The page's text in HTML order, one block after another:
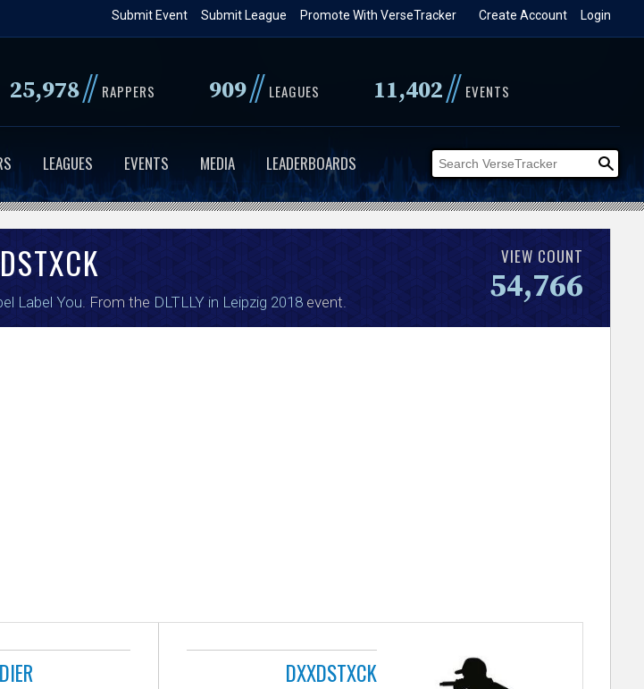
Login
Create Account
Promote With VerseTracker
Submit League
Submit Event
25,978// RAPPERS 909// LEAGUES 11,402// EVENTS
LEAGUES EVENTS MEDIA LEADERBOARDS
Label You . From the DLTLLY in Leipzig 2018event.
VIEW COUNT
54,766
DXXDSTXCK